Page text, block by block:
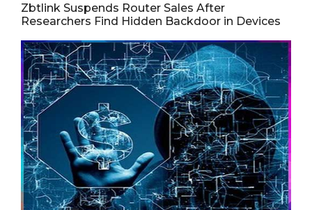
Zbtlink Suspends Router Sales After
Researchers Find Hidden Backdoor in Devices